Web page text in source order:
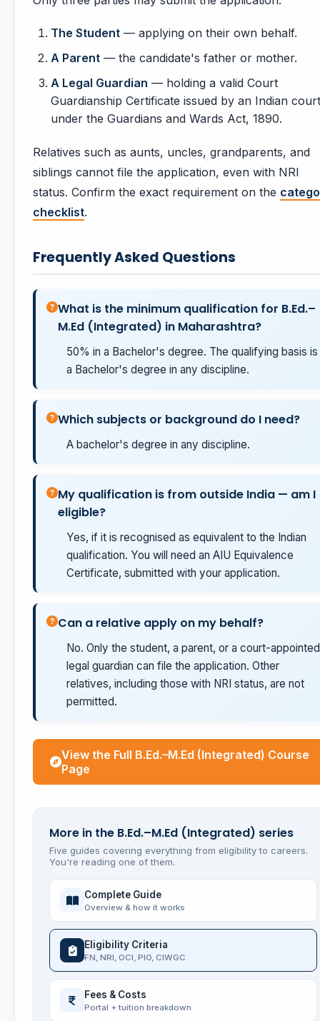
The Student — applying on their own behalf.
A Parent — the candidate's father or mother.
A Legal Guardian — holding a valid Court
Guardianship Certificate issued by an Indian court
under the Guardians and Wards Act, 1890.
Relatives such as aunts, uncles, grandparents, and
siblings cannot file the application, even with NRI
status. Confirm the exact requirement on the
checklist.
Frequently Asked Questions
What is the minimum qualification for B.Ed.–
M.Ed (Integrated) in Maharashtra?
50% in a Bachelor's degree. The qualifying basis is
a Bachelor's degree in any discipline.
Which subjects or background do I need?
A bachelor's degree in any discipline.
My qualification is from outside India — am I
eligible?
Yes, if it is recognised as equivalent to the Indian
qualification. You will need an AIU Equivalence
Certificate, submitted with your application.
Can a relative apply on my behalf?
No. Only the student, a parent, or a court-appointed
legal guardian can file the application. Other
relatives, including those with NRI status, are not
permitted.
View the Full B.Ed.–M.Ed (Integrated) Course
Page
More in the B.Ed.–M.Ed (Integrated) series
Five guides covering everything from eligibility to careers.
You're reading one of them.
Complete Guide
Overview & how it works
Eligibility Criteria
FN, NRI, OCI, PIO, CIWGC
Fees & Costs
Portal + tuition breakdown